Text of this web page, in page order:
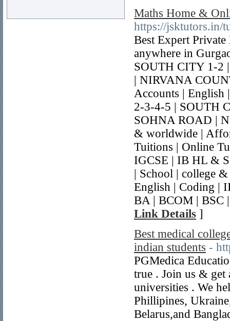
Maths Home &
https://jsktutors.in/
Best Expert
anywhere in
SOUTH CITY 1-2
| NIRVANA
Accounts | English
2-3-4-5 | SOUTH
SOHNA ROAD |
& worldwide |
Tuitions | Online
IGCSE | IB HL &
| School | college
English | Coding |
BA | BCOM | BSC
Link Details ]
Best medical
indian students -
PGMedica
true . Join us &
universities . We
Phillipines,
Belarus,and